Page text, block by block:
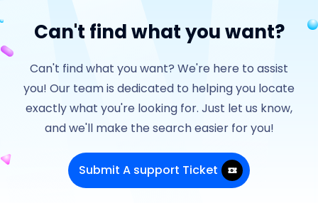
Can't find what you want?
Can't find what you want? We're here to assist
you! Our team is dedicated to helping you locate
exactly what you're looking for. Just let us know,
and we'll make the search easier for you!
Submit A support Ticket